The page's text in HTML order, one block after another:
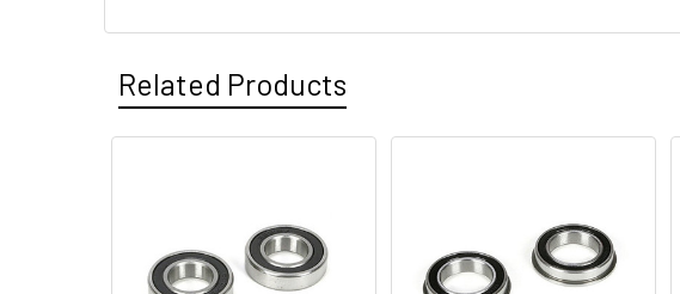
Related Products